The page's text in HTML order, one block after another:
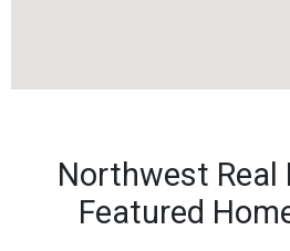
Northwest Real
Featured